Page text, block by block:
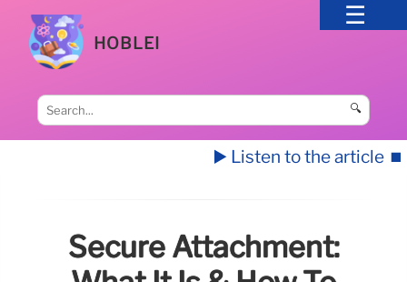
HOBLEI
🔍
▶️ Listen to the article ⏹️
Secure Attachment: